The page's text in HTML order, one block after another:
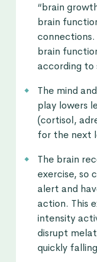
“brain
brain
brain
according to
The mind
play lowers
(cortisol,
for the next
The brain
exercise, so
alert and
action. This
intensity
disrupt
quickly